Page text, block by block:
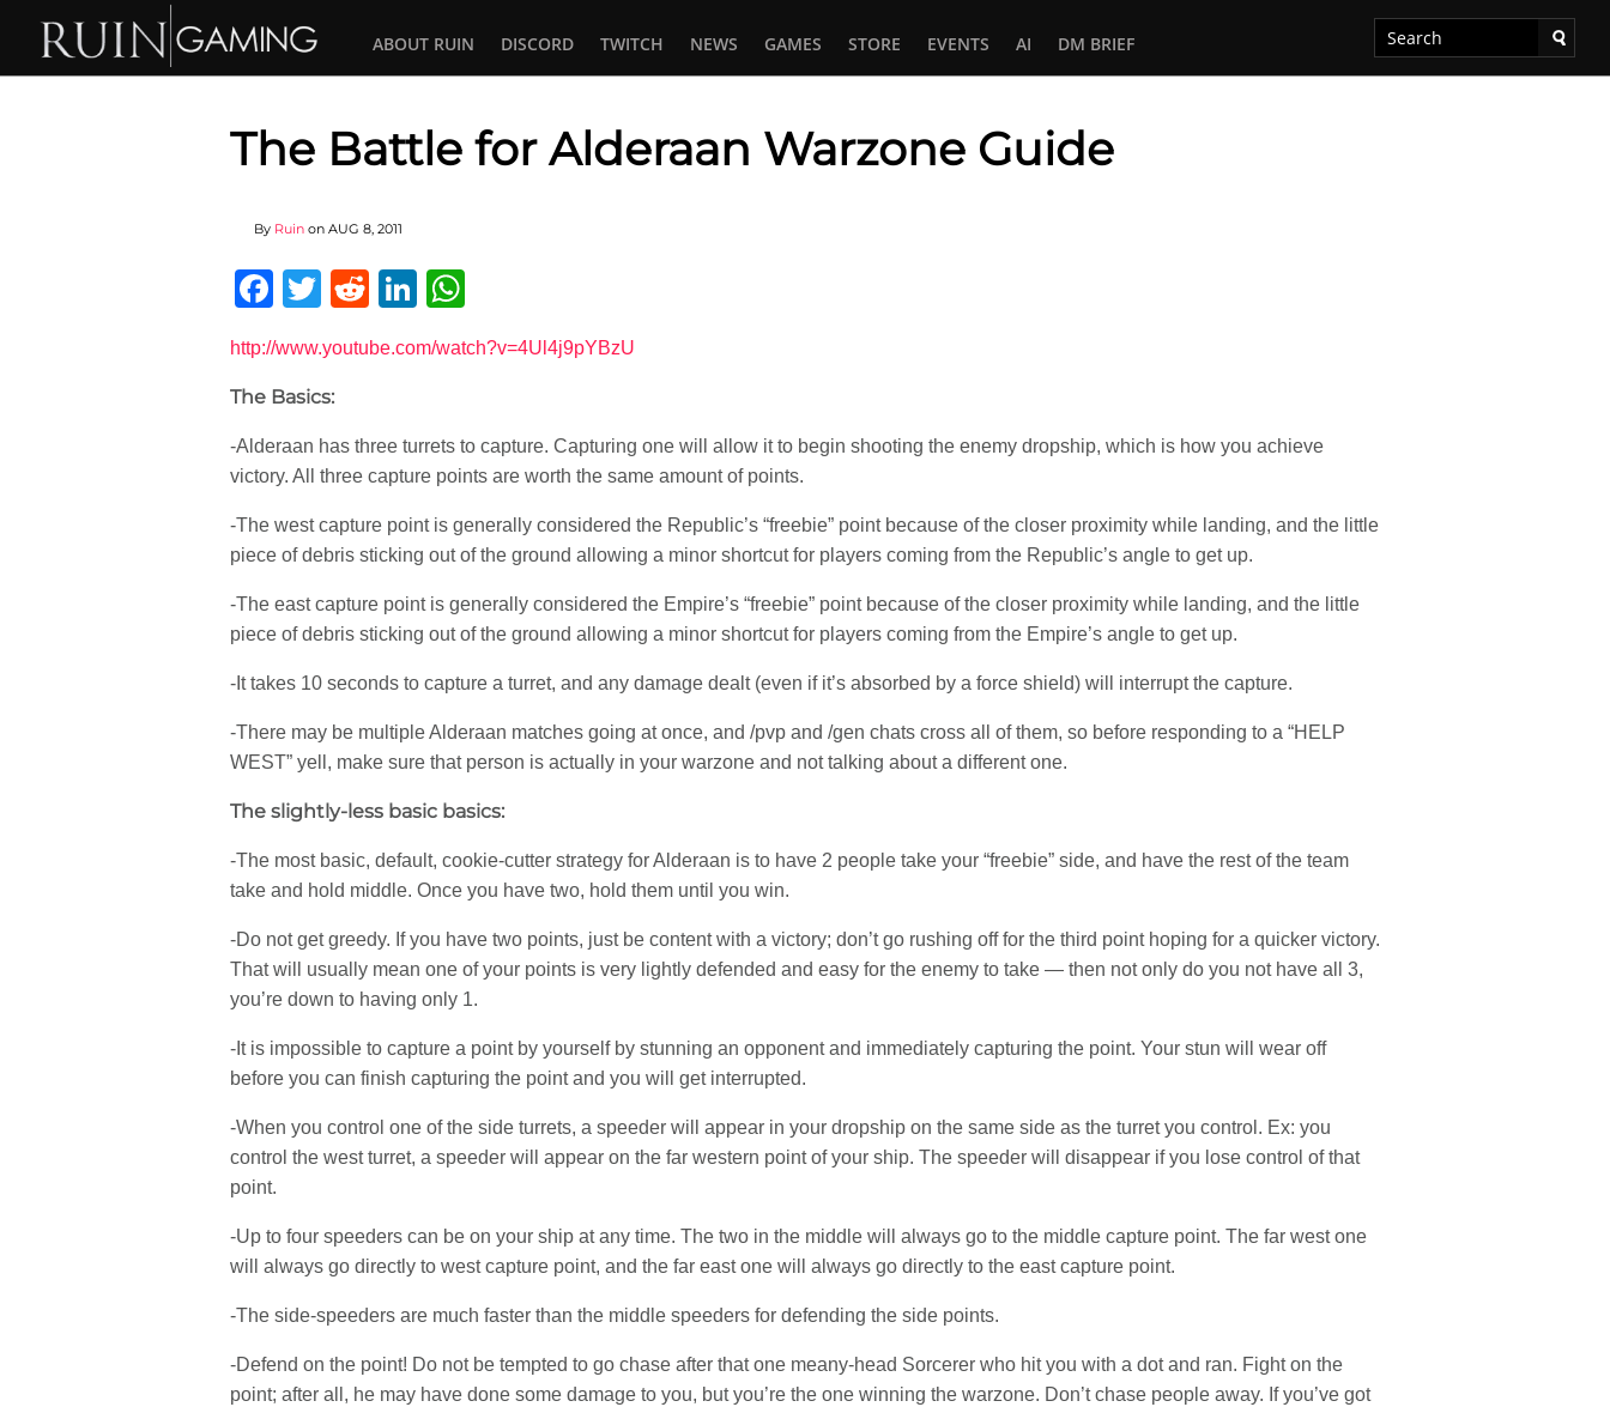
ABOUT RUIN DISCORD TWITCH NEWS GAMES STORE EVENTS AI DM BRIEF
The Battle for Alderaan Warzone Guide
By Ruin on AUG 8, 2011
Facebook
Twitter
RedditLinkedIn
http://www.youtube.com/watch?v=4Ul4j9pYBzU
The Basics:
-Alderaan has three turrets to capture. Capturing one will allow it to begin shooting the enemy dropship, which is how you achieve
victory. All three capture points are worth the same amount of points.
-The west capture point is generally considered the Republic’s “freebie” point because of the closer proximity while landing, and the little
piece of debris sticking out of the ground allowing a minor shortcut for players coming from the Republic’s angle to get up.
-The east capture point is generally considered the Empire’s “freebie” point because of the closer proximity while landing, and the little
piece of debris sticking out of the ground allowing a minor shortcut for players coming from the Empire’s angle to get up.
-It takes 10 seconds to capture a turret, and any damage dealt (even if it’s absorbed by a force shield) will interrupt the capture.
-There may be multiple Alderaan matches going at once, and /pvp and /gen chats cross all of them, so before responding to a “HELP
WEST” yell, make sure that person is actually in your warzone and not talking about a different one.
The slightly-less basic basics:
-The most basic, default, cookie-cutter strategy for Alderaan is to have 2 people take your “freebie” side, and have the rest of the team
take and hold middle. Once you have two, hold them until you win.
-Do not get greedy. If you have two points, just be content with a victory; don’t go rushing off for the third point hoping for a quicker victory.
That will usually mean one of your points is very lightly defended and easy for the enemy to take — then not only do you not have all 3,
you’re down to having only 1.
-It is impossible to capture a point by yourself by stunning an opponent and immediately capturing the point. Your stun will wear off
before you can finish capturing the point and you will get interrupted.
-When you control one of the side turrets, a speeder will appear in your dropship on the same side as the turret you control. Ex: you
control the west turret, a speeder will appear on the far western point of your ship. The speeder will disappear if you lose control of that
point.
-Up to four speeders can be on your ship at any time. The two in the middle will always go to the middle capture point. The far west one
will always go directly to west capture point, and the far east one will always go directly to the east capture point.
-The side-speeders are much faster than the middle speeders for defending the side points.
-Defend on the point! Do not be tempted to go chase after that one meany-head Sorcerer who hit you with a dot and ran. Fight on the
point; after all, he may have done some damage to you, but you’re the one winning the warzone. Don’t chase people away. If you’ve got